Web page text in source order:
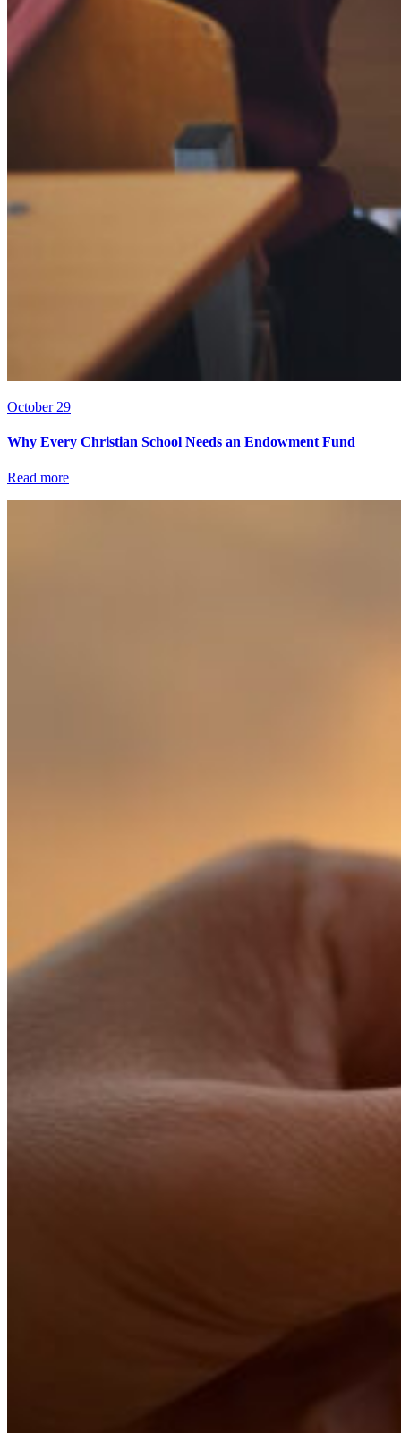
October 29
Why Every Christian School Needs an Endowment Fund
Read more